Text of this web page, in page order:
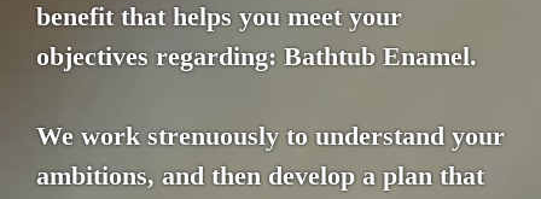
benefit that helps you meet your
objectives regarding: Bathtub Enamel.
We work strenuously to understand your
ambitions, and then develop a plan that